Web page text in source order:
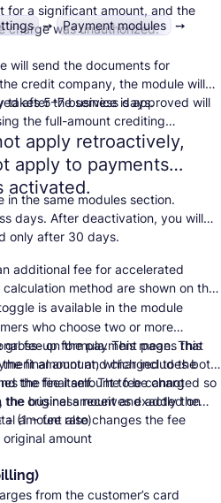
for a significant amount, and the
charge was unauthorized.
➙ Payment modules
➙
will send the documents for
credit company, the module will
takes 5–7 business days.
after the service is approved will
the full-amount crediting
apply retroactively,
apply to payments
activated.
in the same modules section.
days. After deactivation, you will
only after 30 days.
additional fee for accelerated
method are shown on the
is available in the module
who choose two or more
fee on the payment page. This
amount and charged to the
up formula. This means that
final amount, which includes both
the fee itself. The fee cannot
original amount and added on
amount also changes the fee
the final amount to be charged so
business receives exactly the
÷ (1 − fee rate)
amount
from the customer’s card